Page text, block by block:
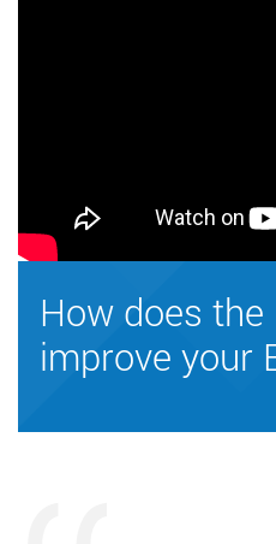
How does the
improve your